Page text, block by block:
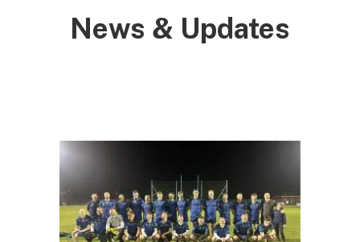
News & Updates
Residential
Life Sciences
Infrastructure
News & Updates